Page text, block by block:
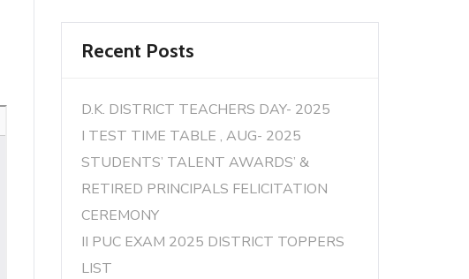
Recent Posts
D.K. DISTRICT TEACHERS DAY- 2025
I TEST TIME TABLE , AUG- 2025
STUDENTS’ TALENT AWARDS’ &
RETIRED PRINCIPALS FELICITATION
CEREMONY
II PUC EXAM 2025 DISTRICT TOPPERS
LIST